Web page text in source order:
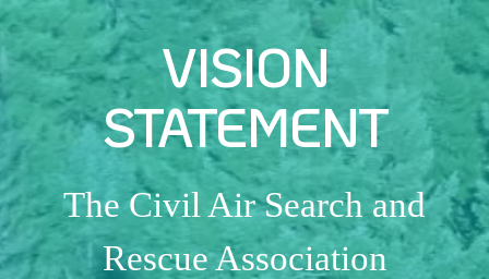
VISION
STATEMENT
The Civil Air Search and
Rescue Association